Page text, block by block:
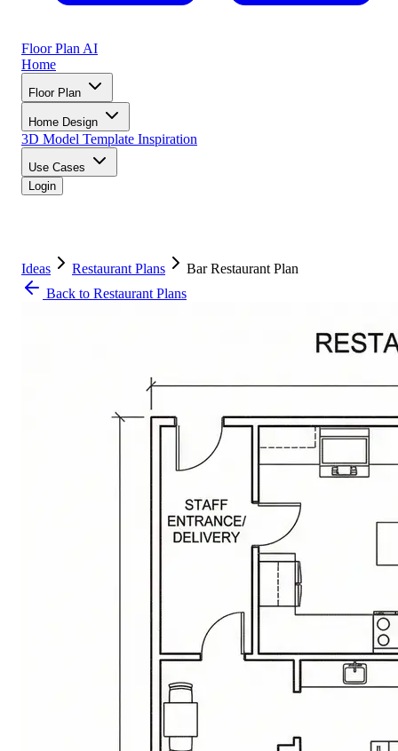
Floor Plan AI
Home
Floor Plan
Home Design
3D Model Template Inspiration
Use Cases
Login
Ideas Restaurant Plans
Bar Restaurant Plan
Back to Restaurant Plans